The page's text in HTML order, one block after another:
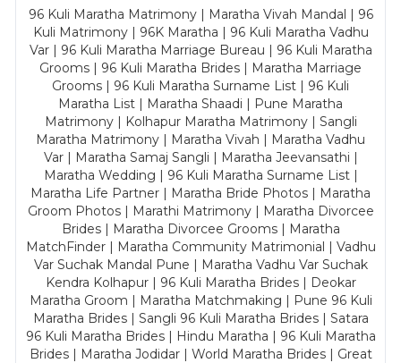
96 Kuli Maratha Matrimony | Maratha Vivah Mandal | 96
Kuli Matrimony | 96K Maratha | 96 Kuli Maratha Vadhu
Var | 96 Kuli Maratha Marriage Bureau | 96 Kuli Maratha
Grooms | 96 Kuli Maratha Brides | Maratha Marriage
Grooms | 96 Kuli Maratha Surname List | 96 Kuli
Maratha List | Maratha Shaadi | Pune Maratha
Matrimony | Kolhapur Maratha Matrimony | Sangli
Maratha Matrimony | Maratha Vivah | Maratha Vadhu
Var | Maratha Samaj Sangli | Maratha Jeevansathi |
Maratha Wedding | 96 Kuli Maratha Surname List |
Maratha Life Partner | Maratha Bride Photos | Maratha
Groom Photos | Marathi Matrimony | Maratha Divorcee
Brides | Maratha Divorcee Grooms | Maratha
MatchFinder | Maratha Community Matrimonial | Vadhu
Var Suchak Mandal Pune | Maratha Vadhu Var Suchak
Kendra Kolhapur | 96 Kuli Maratha Brides | Deokar
Maratha Groom | Maratha Matchmaking | Pune 96 Kuli
Maratha Brides | Sangli 96 Kuli Maratha Brides | Satara
96 Kuli Maratha Brides | Hindu Maratha | 96 Kuli Maratha
Brides | Maratha Jodidar | World Maratha Brides | Great